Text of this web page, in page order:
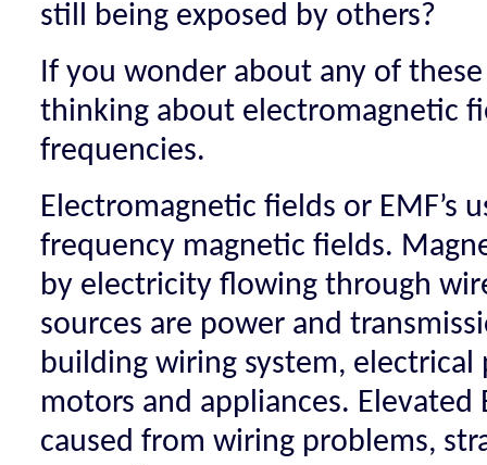
still being exposed by others?
If you wonder about any of
thinking about electromagnetic
frequencies.
Electromagnetic fields or EMF’s
frequency magnetic fields.
by electricity flowing through
sources are power and
building wiring system, electrical
motors and appliances. Elevated
caused from wiring problems,